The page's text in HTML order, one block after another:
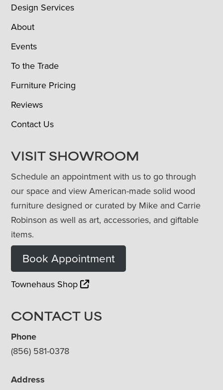
Design Services
About
Events
To the Trade
Furniture Pricing
Reviews
Contact Us
VISIT SHOWROOM
Schedule an appointment with us to go through
our space and view American-made solid wood
furniture designed or curated by Mike and Carrie
Robinson as well as art, accessories, and giftable
items.
Book Appointment
Townehaus Shop
CONTACT US
Phone
(856) 581-0378
Address